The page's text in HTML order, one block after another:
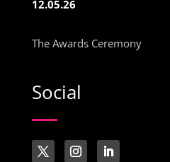
12.05.26
The Awards Ceremony
Social